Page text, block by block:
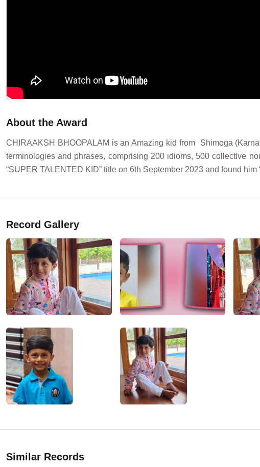
About the Award
CHIRAAKSH BHOOPALAM is an Amazing kid from Shimoga
terminologies and phrases, comprising 200 idioms, 500 collective
“SUPER TALENTED KID” title on 6th September 2023 and found him
Record Gallery
Similar Records